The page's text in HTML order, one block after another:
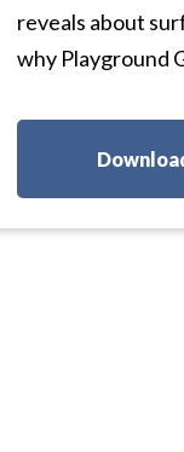
reveals about
why Playground